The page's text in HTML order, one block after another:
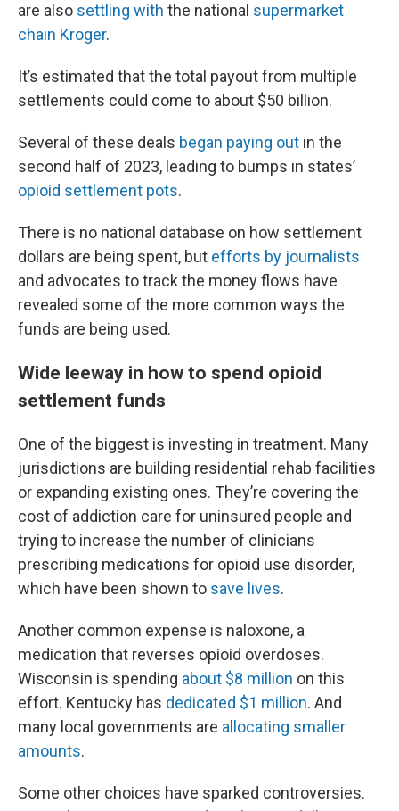
are also settling with the national supermarket
chain Kroger.
It’s estimated that the total payout from multiple
settlements could come to about $50 billion.
Several of these deals began paying out in the
second half of 2023, leading to bumps in states’
opioid settlement pots.
There is no national database on how settlement
dollars are being spent, but efforts by journalists
and advocates to track the money flows have
revealed some of the more common ways the
funds are being used.
Wide leeway in how to spend opioid
settlement funds
One of the biggest is investing in treatment. Many
jurisdictions are building residential rehab facilities
or expanding existing ones. They’re covering the
cost of addiction care for uninsured people and
trying to increase the number of clinicians
prescribing medications for opioid use disorder,
which have been shown to save lives.
Another common expense is naloxone, a
medication that reverses opioid overdoses.
Wisconsin is spending about $8 million on this
effort. Kentucky has dedicated $1 million. And
many local governments are allocating smaller
amounts.
Some other choices have sparked controversies.